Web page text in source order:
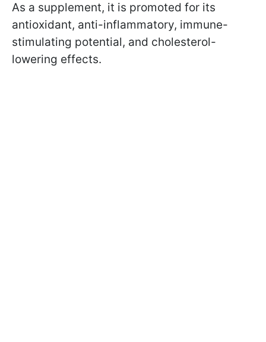
As a supplement, it is promoted for its
antioxidant, anti-inflammatory, immune-
stimulating potential, and cholesterol-
lowering effects.